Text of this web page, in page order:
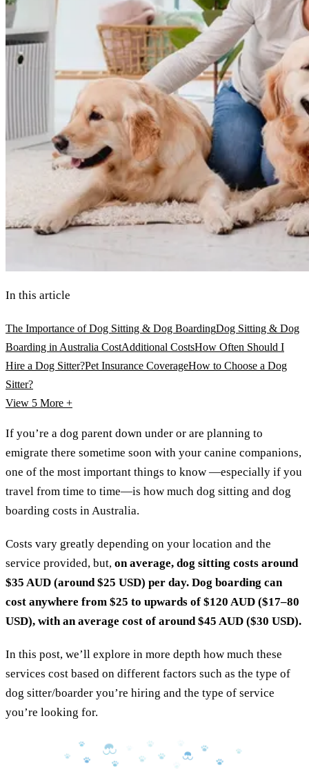
In this article
The Importance of Dog Sitting & Dog BoardingDog Sitting & Dog
Boarding in Australia CostAdditional CostsHow Often Should I
Hire a Dog Sitter?Pet Insurance CoverageHow to Choose a Dog
Sitter?
View 5 More +
If you’re a dog parent down under or are planning to
emigrate there sometime soon with your canine companions,
one of the most important things to know —especially if you
travel from time to time—is how much dog sitting and dog
boarding costs in Australia.
Costs vary greatly depending on your location and the
service provided, but, on average, dog sitting costs around
$35 AUD (around $25 USD) per day. Dog boarding can
cost anywhere from $25 to upwards of $120 AUD ($17–80
USD), with an average cost of around $45 AUD ($30 USD).
In this post, we’ll explore in more depth how much these
services cost based on different factors such as the type of
dog sitter/boarder you’re hiring and the type of service
you’re looking for.